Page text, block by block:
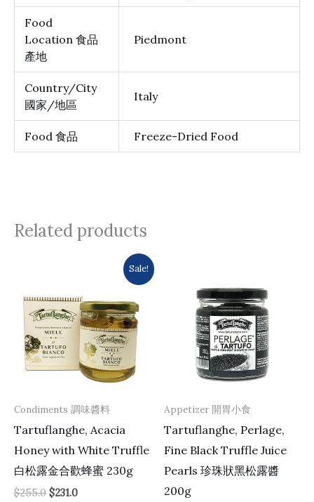
Food
Location 食品
產地
Piedmont
Country/City
國家/地區
Italy
Food 食品 Freeze-Dried Food
Related products
Sale!
Condiments 調味醬料
Tartuflanghe, Acacia
Honey with White Truffle
白松露金合歡蜂蜜 230g
$255.0
$255.0.
$231.0
$231.0.
Appetizer 開胃小食
Tartuflanghe, Perlage,
Fine Black Truffle Juice
Pearls 珍珠狀黑松露醬
200g